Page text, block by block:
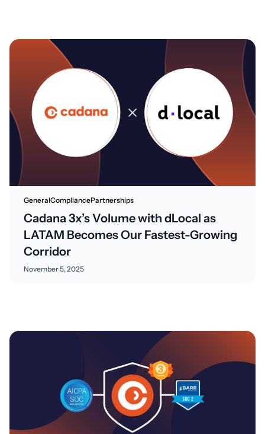
GeneralCompliancePartnerships
Cadana 3x’s Volume with dLocal as
LATAM Becomes Our Fastest-Growing
Corridor
November 5, 2025